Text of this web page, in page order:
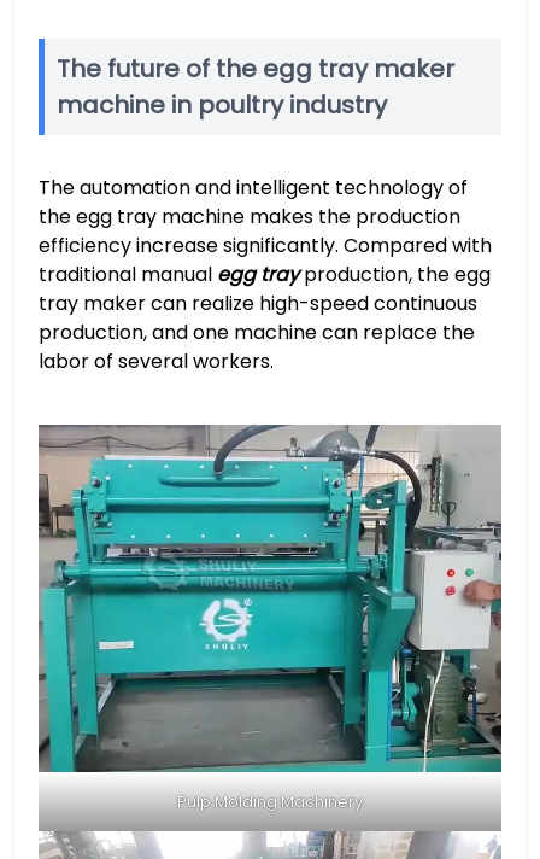
The future of the egg tray maker
machine in poultry industry
The automation and intelligent technology of
the egg tray machine makes the production
efficiency increase significantly. Compared with
traditional manual egg trayproduction, the egg
tray maker can realize high-speed continuous
production, and one machine can replace the
labor of several workers.
Pulp Molding Machinery